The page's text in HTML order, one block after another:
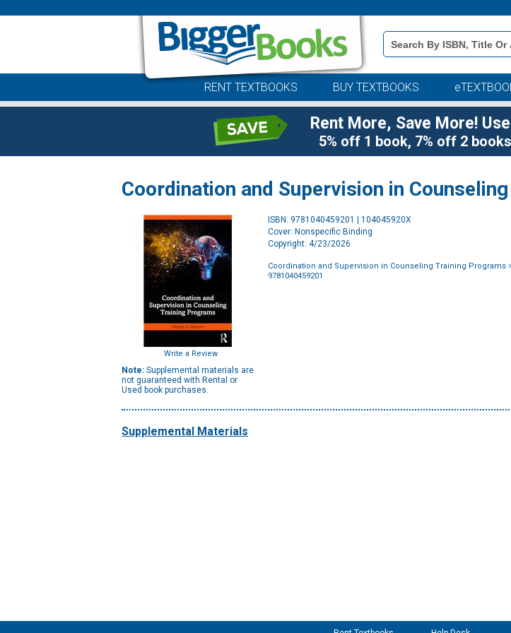
Book
Details
Search
RENT TEXTBOOKS BUY TEXTBOOKS
Rent More, Save More!
5% off 1 book, 7% off 2
Coordination and Supervision in
Write a Review
Note: Supplemental materials are
not guaranteed with Rental or
Used book purchases.
ISBN: 9781040459201 | 104045920X
Cover: Nonspecific Binding
Copyright: 4/23/2026
Coordination and Supervision in Counseling Training Programs
9781040459201
Supplemental Materials